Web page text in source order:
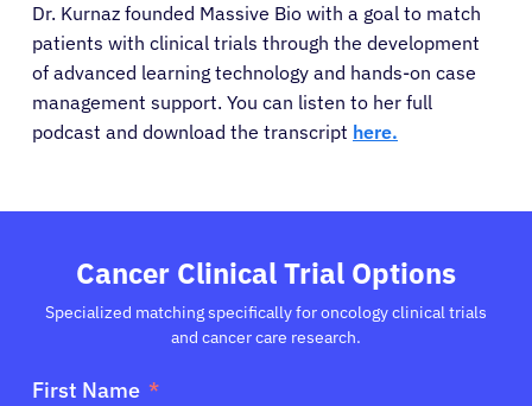
Dr. Kurnaz founded Massive Bio with a goal to match
patients with clinical trials through the development
of advanced learning technology and hands-on case
management support. You can listen to her full
podcast and download the transcript here.
Cancer Clinical Trial Options
Specialized matching specifically for oncology clinical trials
and cancer care research.
First Name